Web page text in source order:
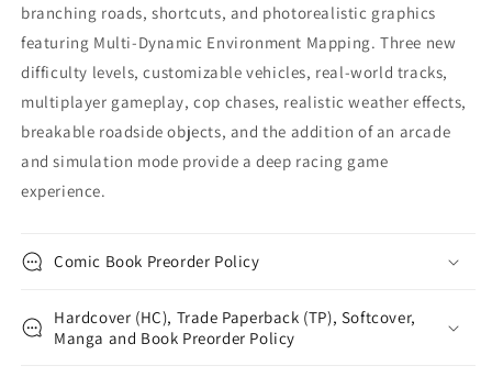
branching roads, shortcuts, and photorealistic graphics
featuring Multi-Dynamic Environment Mapping. Three new
difficulty levels, customizable vehicles, real-world tracks,
multiplayer gameplay, cop chases, realistic weather effects,
breakable roadside objects, and the addition of an arcade
and simulation mode provide a deep racing game
experience.
Comic Book Preorder Policy
Hardcover (HC), Trade Paperback (TP), Softcover,
Manga and Book Preorder Policy